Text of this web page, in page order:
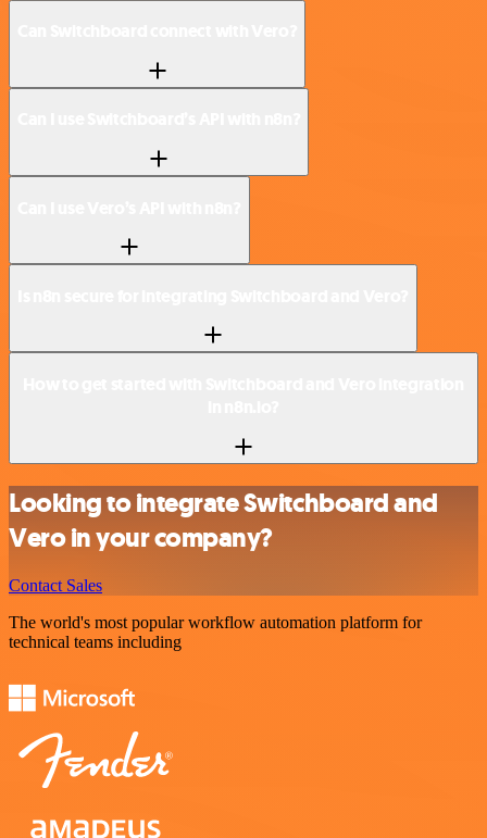
Looking to integrate Switchboard and
Vero in your company?
Contact Sales
The world's most popular workflow automation platform for
technical teams including